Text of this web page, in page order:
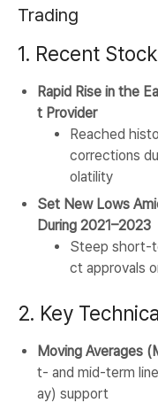
Trading
1. Recent
Rapid Rise in the
t Provider
Reached
corrections
olatility
Set New Lows
During 2021–2023
Steep short-
ct approvals
2. Key
Moving Averages
t- and mid-term
ay) support